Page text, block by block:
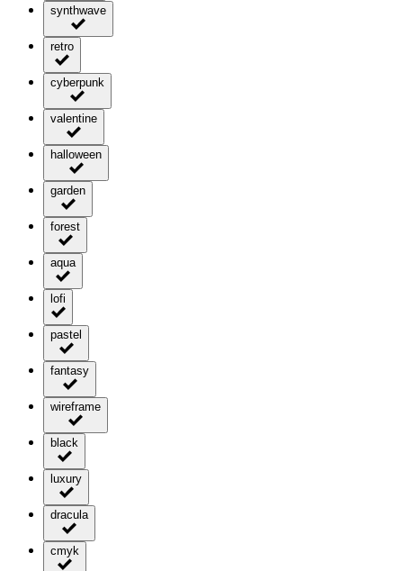
synthwave
retro
cyberpunk
valentine
halloween
garden
forest
aqua
lofi
pastel
fantasy
wireframe
black
luxury
dracula
cmyk